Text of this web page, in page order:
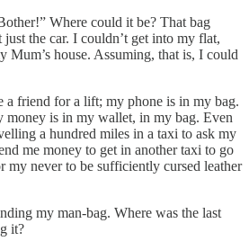
Where could it be? That bag
the car. I couldn’t get into my flat,
Mum’s house. Assuming, that is, I could
a friend for a lift; my phone is in my bag.
money is in my wallet, in my bag. Even
a hundred miles in a taxi to ask my
me money to get in another taxi to go
my never to be sufficiently cursed leather
my man-bag. Where was the last
it?